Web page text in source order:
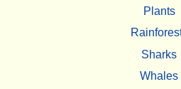
Plants
Sharks
Whales